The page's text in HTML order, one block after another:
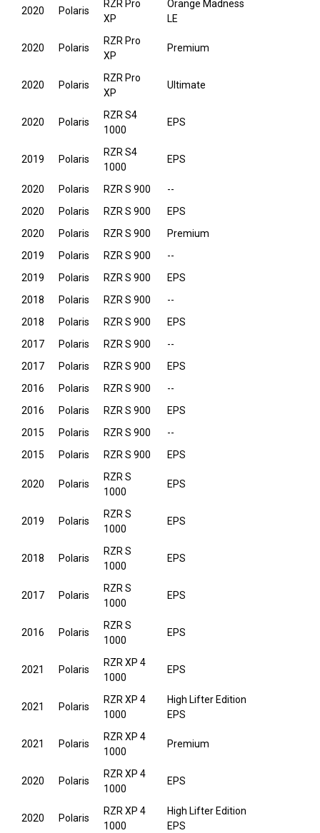
2020 Polaris
RZR Pro
XP
Orange Madness
LE
2020 Polaris
RZR Pro
XP
Premium
2020 Polaris
RZR Pro
XP
Ultimate
2020 Polaris
RZR S4
1000
EPS
2019 Polaris
RZR S4
1000
EPS
2020 Polaris RZR S 900
--
2020
Polaris RZR S 900
EPS
2020
Polaris RZR S 900
Premium
2019
Polaris RZR S 900
--
2019
Polaris RZR S 900
EPS
2018
Polaris RZR S 900
--
2018
Polaris RZR S 900
EPS
2017
Polaris RZR S 900
--
2017
Polaris RZR S 900
EPS
2016
Polaris RZR S 900
--
2016
Polaris RZR S 900
EPS
2015
Polaris RZR S 900
--
2015
Polaris RZR S 900 EPS
2020 Polaris
RZR S
1000
EPS
2019 Polaris
RZR S
1000
EPS
2018 Polaris
RZR S
1000
EPS
2017 Polaris
RZR S
1000
EPS
2016 Polaris
RZR S
1000
EPS
2021 Polaris
RZR XP 4
1000
EPS
2021 Polaris
RZR XP 4
1000
High Lifter Edition
EPS
2021 Polaris
RZR XP 4
1000
Premium
2020 Polaris
RZR XP 4
1000
EPS
2020 Polaris
RZR XP 4
1000
High Lifter Edition
EPS